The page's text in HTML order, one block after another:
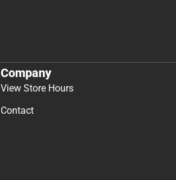
Company
View Store Hours
Contact